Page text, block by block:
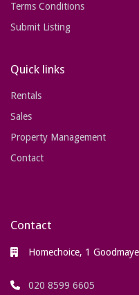
Terms Conditions
Submit Listing
Quick links
Rentals
Sales
Property Management
Contact
Contact
Homechoice, 1
020 8599 6605